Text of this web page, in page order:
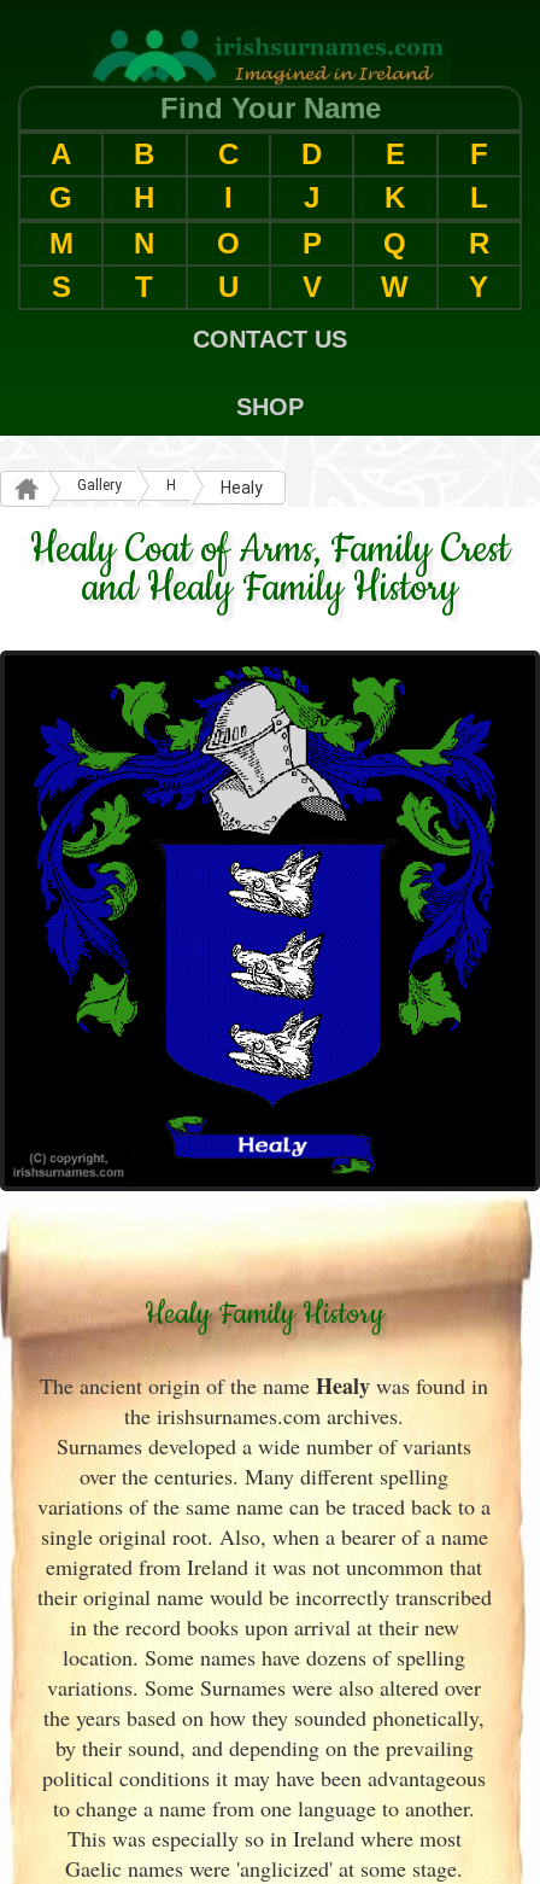
Find Your Name
A
B C D E
F
G
H I J K
L
M
N O P Q
R
S
T U V W Y
CONTACT US
SHOP
Gallery H Healy
Healy Coat of Arms, Family Crest
and Healy Family History
Healy Family History
The ancient origin of the name Healy was found in
the irishsurnames.com archives.
Surnames developed a wide number of variants
over the centuries. Many different spelling
variations of the same name can be traced back to a
single original root. Also, when a bearer of a name
emigrated from Ireland it was not uncommon that
their original name would be incorrectly transcribed
in the record books upon arrival at their new
location. Some names have dozens of spelling
variations. Some Surnames were also altered over
the years based on how they sounded phonetically,
by their sound, and depending on the prevailing
political conditions it may have been advantageous
to change a name from one language to another.
This was especially so in Irelandwhere most
Gaelic names were 'anglicized' at some stage.